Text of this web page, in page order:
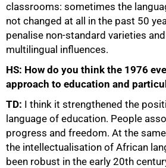
classrooms: sometimes the
not changed at all in the past 50
penalise non-standard varieties
multilingual influences.
HS: How do you think the 1976
approach to education and
TD: I think it strengthened the
language of education. People
progress and freedom. At the
the intellectualisation of African
been robust in the early 20th